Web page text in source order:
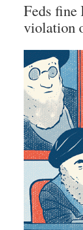
Feds
violation